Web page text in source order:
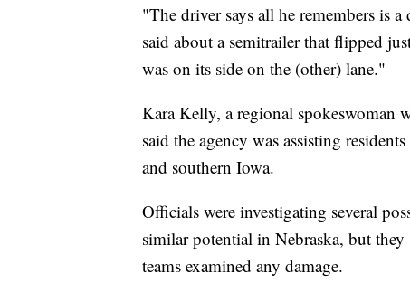
"The driver says all he remembers is
said about a semitrailer that flipped
was on its side on the (other) lane."
Kara Kelly, a regional spokeswoman
said the agency was assisting
and southern Iowa.
Officials were investigating several
similar potential in Nebraska, but
teams examined any damage.